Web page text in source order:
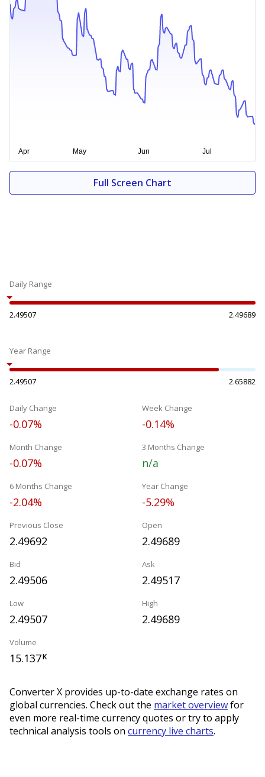
Full Screen Chart
Daily Range
2.49507 2.49689
Year Range
2.49507 2.65882
Daily Change
-0.07%
Week Change
-0.14%
Month Change
-0.07%
3 Months Change
n/a
6 Months Change
-2.04%
Year Change
-5.29%
Previous Close
2.49692
Open
2.49689
Bid
2.49506
Ask
2.49517
Low
2.49507
High
2.49689
Volume
15.137K
Converter X provides up-to-date exchange rates on
global currencies. Check out the market overviewfor
even more real-time currency quotes or try to apply
technical analysis tools on currency live charts.